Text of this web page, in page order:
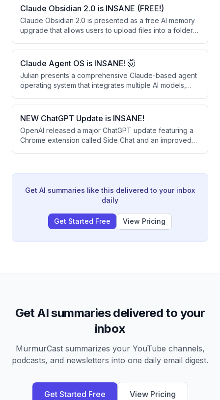
outperform larger closed-source alternatives like
OpenAI's Operator and Google's Gemini 2.0 on web
automation benchmarks.
Claude Obsidian 2.0 is INSANE (FREE!)
Claude Obsidian 2.0 is presented as a free AI memory
upgrade that allows users to upload files into a folder
creates a knowledge graph that learns from business
documents, provides sourced answers, and can be
shared across teams.
Claude Agent OS is INSANE! 🤯
Julian presents a comprehensive Claude-based agent
operating system that integrates multiple AI models,
to automate daily tasks. The system runs 24/7 and uses
free or existing subscriptions, combining tools like
voice agents, content creation, competitor monitoring,
and real-time news analysis into a single unified
dashboard.
NEW ChatGPT Update is INSANE!
OpenAI released a major ChatGPT update featuring a
Chrome extension called Side Chat and an improved
into finished work without constant tab switching.
Get AI summaries like this delivered to your inbox
daily
Get Started Free View Pricing
Get AI summaries delivered to your
inbox
MurmurCast summarizes your YouTube channels,
podcasts, and newsletters into one daily email digest.
Get Started Free View Pricing